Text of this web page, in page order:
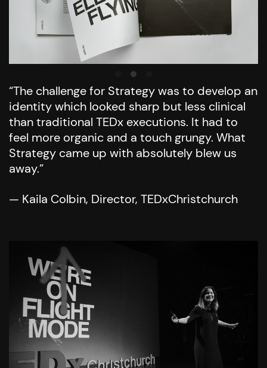
“The challenge for Strategy was to develop an
identity which looked sharp but less clinical
than traditional TEDx executions. It had to
feel more organic and a touch grungy. What
Strategy came up with absolutely blew us
away.”
— Kaila Colbin, Director, TEDxChristchurch